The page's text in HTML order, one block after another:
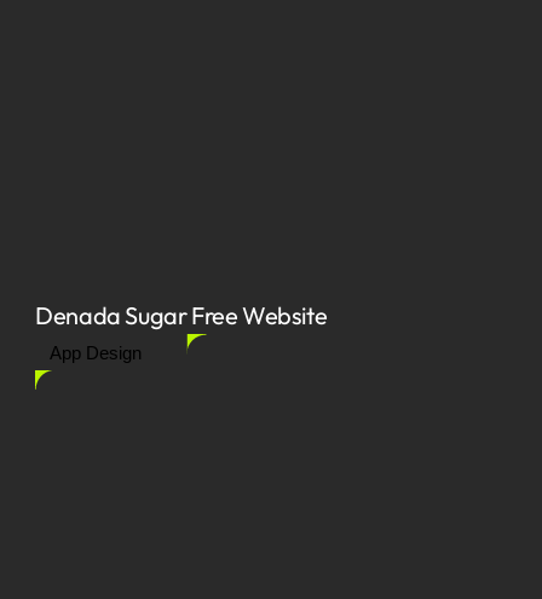
Denada Sugar Free Website
App Design